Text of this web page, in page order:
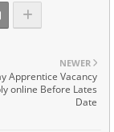
NEWER
Apprentice Vacancy
online Before Lates
Date